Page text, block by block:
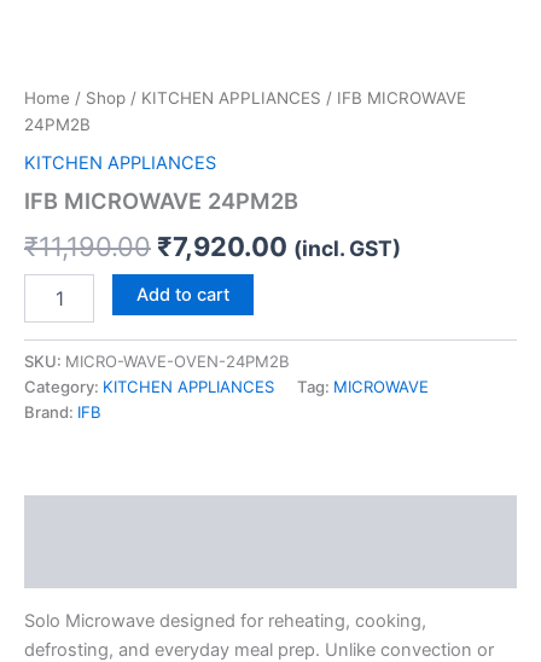
Home / Shop / KITCHEN APPLIANCES / IFB MICROWAVE
24PM2B
KITCHEN APPLIANCES
IFB MICROWAVE 24PM2B
₹11,190.00 ₹7,920.00 (incl. GST)
Add to cart
SKU: MICRO-WAVE-OVEN-24PM2B
Category: KITCHEN APPLIANCES Tag: MICROWAVE
Brand: IFB
Solo Microwave designed for reheating, cooking,
defrosting, and everyday meal prep. Unlike convection or